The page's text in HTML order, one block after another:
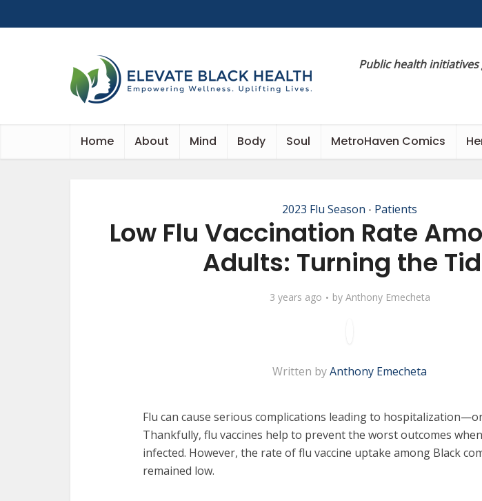
Public health
Home About Mind Body Soul MetroHaven Comics
2023 Flu Season • Patients
Low Flu Vaccination Rate
Adults: Turning the
3 years ago by Anthony Emecheta
Written byAnthony Emecheta
Flu can cause serious complications leading to
Thankfully, flu vaccines help to prevent the worst outcomes
infected. However, the rate of flu vaccine uptake among Black
remained low.